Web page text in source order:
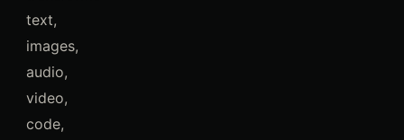
text,
images,
audio,
video,
code,